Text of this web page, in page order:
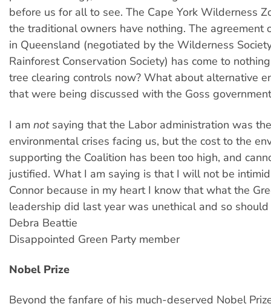
before us for all to see. The Cape York Wilderness
the traditional owners have nothing. The agreement
in Queensland (negotiated by the Wilderness
Rainforest Conservation Society) has come to
tree clearing controls now? What about alternative
that were being discussed with the Goss
I am notsaying that the Labor administration was
environmental crises facing us, but the cost to the
supporting the Coalition has been too high, and
justified. What I am saying is that I will not be
Connor because in my heart I know that what the
leadership did last year was unethical and so should
Debra Beattie
Disappointed Green Party member
Nobel Prize
Beyond the fanfare of his much-deserved Nobel